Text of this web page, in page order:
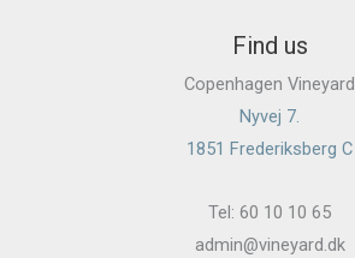
Find us
Copenhagen Vineyard
Nyvej 7.
1851 Frederiksberg C
Tel: 60 10 10 65
admin@vineyard.dk